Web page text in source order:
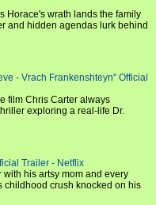
Horace's wrath lands the family
and hidden agendas lurk behind
- Vrach Frankenshteyn" Official
film Chris Carter always
exploring a real-life Dr.
Trailer - Netflix
his artsy mom and every
childhood crush knocked on his